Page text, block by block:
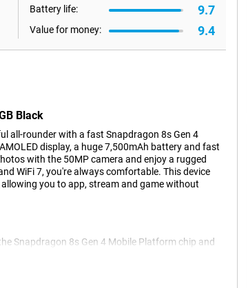
Battery life: 9.7
Value for money: 9.4
Black
all-rounder with a fast Snapdragon 8s Gen 4
display, a huge 7,500mAh battery and fast
with the 50MP camera and enjoy a rugged
WiFi 7, you're always comfortable. This device
you to app, stream and game without
Snapdragon 8s Gen 4 Mobile Platform chip and
16, feels light and uncluttered. Thanks to